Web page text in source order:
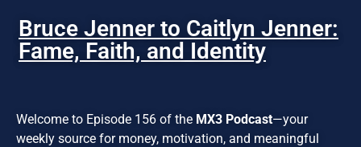
Bruce Jenner to Caitlyn Jenner:
Fame, Faith, and Identity
Welcome to Episode 156 of the MX3 Podcast—your
weekly source for money, motivation, and meaningful